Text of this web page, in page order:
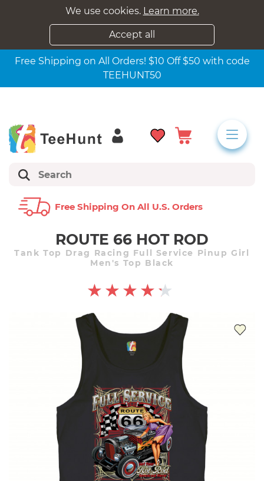
We use cookies. Learn more.
Accept all
Free Shipping on All Orders! $10 Off $50 with code
TEEHUNT50
Free Shipping On All U.s. Orders
ROUTE 66 HOT ROD
Tank Top Drag Racing Full Service Pinup Girl
Men's Top Black